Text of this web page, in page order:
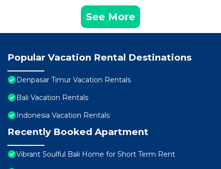
See More
Popular Vacation Rental Destinations
Denpasar Timur Vacation Rentals
Bali Vacation Rentals
Indonesia Vacation Rentals
Recently Booked Apartment
Vibrant Soulful Bali Home for Short Term Rent